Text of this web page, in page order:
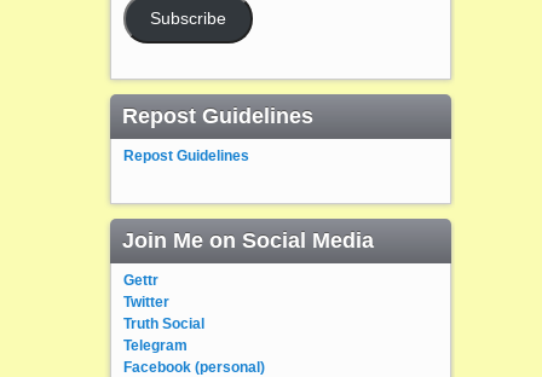
Subscribe
Repost Guidelines
Repost Guidelines
Join Me on Social Media
Gettr
Twitter
Truth Social
Telegram
Facebook (personal)